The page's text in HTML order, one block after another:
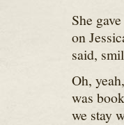
She
on
said,
Oh,
was
we stay